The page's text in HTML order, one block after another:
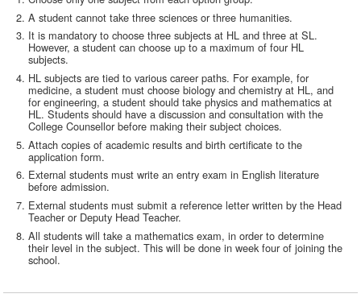
A student cannot take three sciences or three humanities.
It is mandatory to choose three subjects at HL and three at SL.
However, a student can choose up to a maximum of four HL
subjects.
HL subjects are tied to various career paths. For example, for
medicine, a student must choose biology and chemistry at HL, and
for engineering, a student should take physics and mathematics at
HL. Students should have a discussion and consultation with the
College Counsellor before making their subject choices.
Attach copies of academic results and birth certificate to the
application form.
External students must write an entry exam in English literature
before admission.
External students must submit a reference letter written by the Head
Teacher or Deputy Head Teacher.
All students will take a mathematics exam, in order to determine
their level in the subject. This will be done in week four of joining the
school.